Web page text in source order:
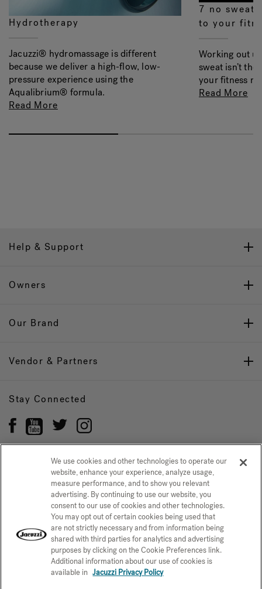
Hydrotherapy
Jacuzzi® hydromassage is different
because we deliver a high-flow, low-
pressure experience using the
Aqualibrium® formula.
Read More
7 no sweat
to your
Working out
sweat isn’t
your fitness
Read More
Help & Support
Owners
Our Brand
Vendor & Partners
Stay Connected
Privacy Policy CONFIRM SELECTION
CCPA Notice at Collection Trademarks Sitemap
© 2026 Jacuzzi Inc. All rights reserved.
We use cookies and other technologies to operate our
website, enhance your experience, analyze usage,
measure performance, and to show you relevant
advertising. By continuing to use our website, you
consent to our use of cookies and other technologies.
You may opt out of certain cookies being used that
are not strictly necessary and from information being
shared with third parties for analytics and advertising
purposes by clicking on the Cookie Preferences link.
Additional information about our use of cookies is
available in Jacuzzi Privacy Policy